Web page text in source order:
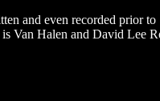
and even recorded prior to
Van Halen and David Lee